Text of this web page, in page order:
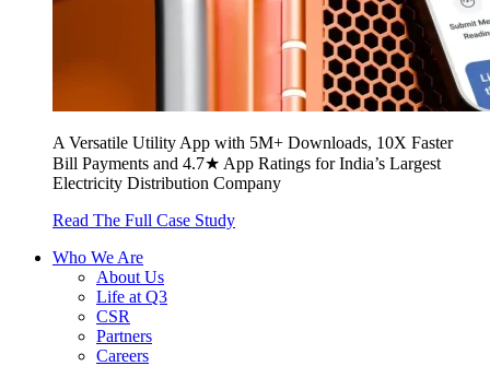
A Versatile Utility App with 5M+ Downloads, 10X Faster
Bill Payments and 4.7★ App Ratings for India’s Largest
Electricity Distribution Company
Read The Full Case Study
Who We Are
About Us
Life at Q3
CSR
Partners
Careers